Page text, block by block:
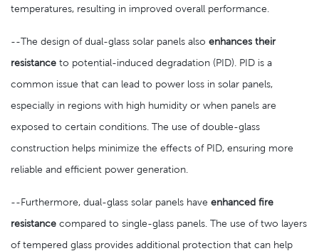
temperatures, resulting in improved overall performance.
--The design of dual-glass solar panels also enhances their
resistance to potential-induced degradation (PID). PID is a
common issue that can lead to power loss in solar panels,
especially in regions with high humidity or when panels are
exposed to certain conditions. The use of double-glass
construction helps minimize the effects of PID, ensuring more
reliable and efficient power generation.
--Furthermore, dual-glass solar panels have enhanced fire
resistance compared to single-glass panels. The use of two layers
of tempered glass provides additional protection that can help